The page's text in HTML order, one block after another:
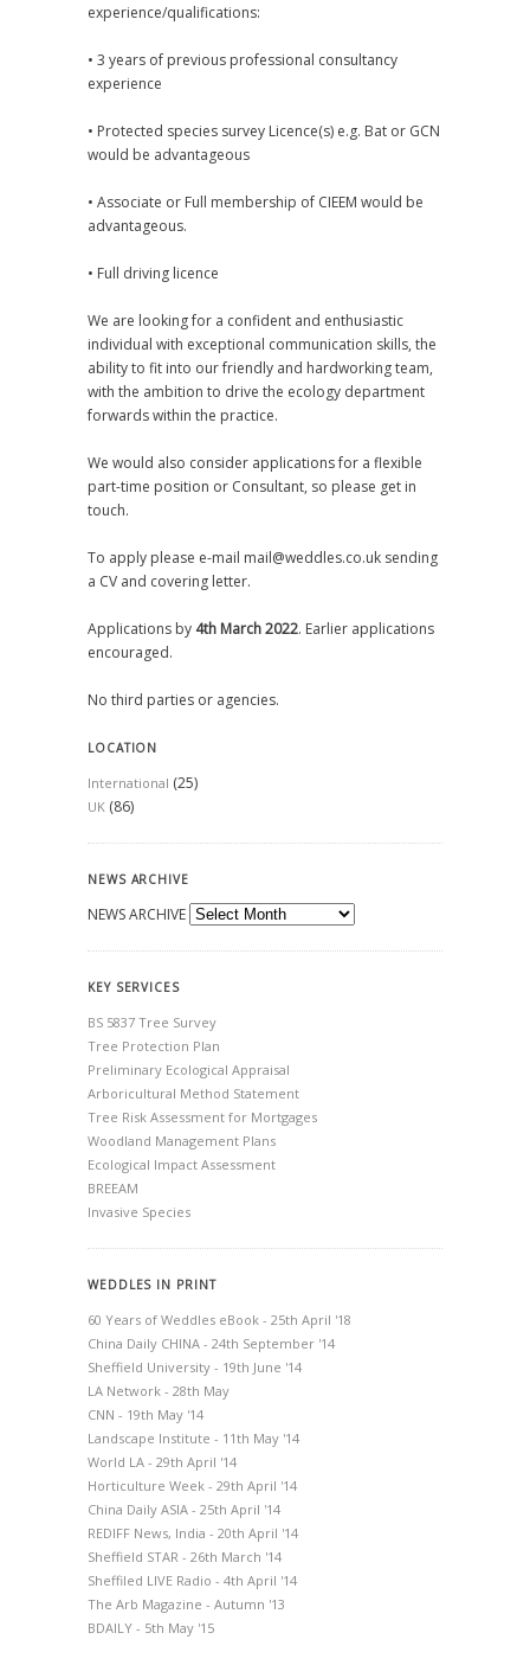
experience/qualifications:
• 3 years of previous professional consultancy
experience
• Protected species survey Licence(s) e.g. Bat or GCN
would be advantageous
• Associate or Full membership of CIEEM would be
advantageous.
• Full driving licence
We are looking for a confident and enthusiastic
individual with exceptional communication skills, the
ability to fit into our friendly and hardworking team,
with the ambition to drive the ecology department
forwards within the practice.
We would also consider applications for a flexible
part-time position or Consultant, so please get in
touch.
To apply please e-mail mail@weddles.co.uk sending
a CV and covering letter.
Applications by 4th March 2022. Earlier applications
encouraged.
No third parties or agencies.
LOCATION
International (25)
UK (86)
NEWS ARCHIVE
NEWS ARCHIVE
KEY SERVICES
BS 5837 Tree Survey
Tree Protection Plan
Preliminary Ecological Appraisal
Arboricultural Method Statement
Tree Risk Assessment for Mortgages
Woodland Management Plans
Ecological Impact Assessment
BREEAM
Invasive Species
WEDDLES IN PRINT
60 Years of Weddles eBook - 25th April '18
China Daily CHINA - 24th September '14
Sheffield University - 19th June '14
LA Network - 28th May
CNN - 19th May '14
Landscape Institute - 11th May '14
World LA - 29th April '14
Horticulture Week - 29th April '14
China Daily ASIA - 25th April '14
REDIFF News, India - 20th April '14
Sheffield STAR - 26th March '14
Sheffiled LIVE Radio - 4th April '14
The Arb Magazine - Autumn '13
BDAILY - 5th May '15